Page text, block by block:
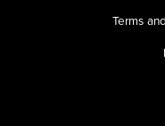
Terms